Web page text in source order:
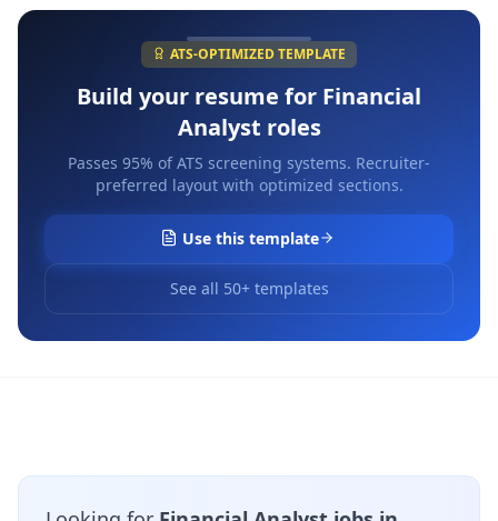
ATS-OPTIMIZED TEMPLATE
Build your resume for Financial
Analyst roles
Passes 95% of ATS screening systems. Recruiter-
preferred layout with optimized sections.
Use this template
See all 50+ templates